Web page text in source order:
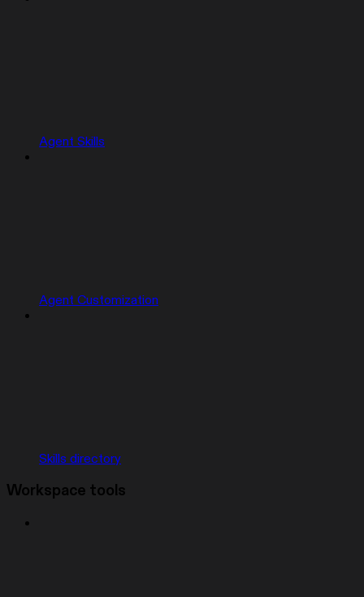
Agent Skills
Agent Customization
Skills directory
Workspace tools